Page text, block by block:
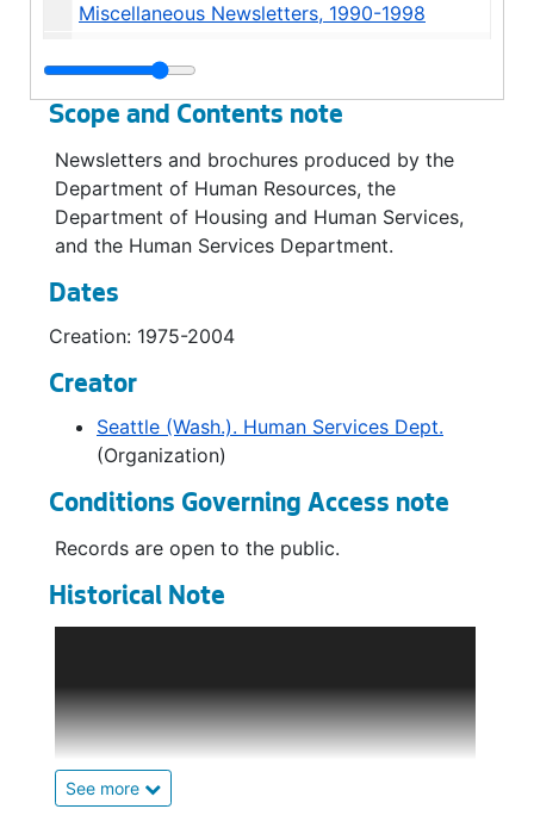
Miscellaneous Newsletters, 1990-1998
Brochures - Food Banks / Hunger, 1998-2000
Brochures - Head Start and Child Care, undated
Brochures - P-Patches, 1988-1995
Brochures - Senior Citizens, 1975-2000
Brochures - Weatherization / Home Improvement, 1985-1996
Brochures - Youth Services, 1985-2000
Scope and Contents note
Newsletters and brochures produced by the
Department of Human Resources, the
Department of Housing and Human Services,
and the Human Services Department.
Dates
Creation: 1975-2004
Creator
Seattle (Wash.). Human Services Dept.
(Organization)
Conditions Governing Access note
Records are open to the public.
Historical Note
See more
Department to develop, implement, and
manage social services for low-income and
disadvantaged residents of Seattle. In 1973 it
was replaced by the Department of Human
Resources. DHR administered family and